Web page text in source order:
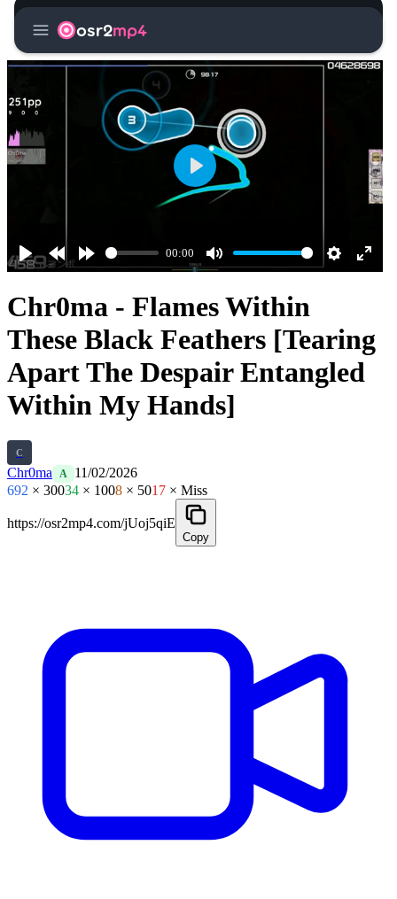
menu osr2mp4
Play Rewind
10s
Forward
00:00
Mute Settings
Enter
Play
Chr0ma - Flames Within
These Black Feathers [Tearing
Apart The Despair Entangled
Within My Hands]
C
Chr0ma A
11/02/2026
692 × 30034 × 1008 × 5017 × Miss
https://osr2mp4.com/jUoj5qiE
Copy